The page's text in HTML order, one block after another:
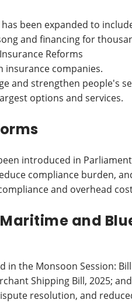
been expanded to
and financing for
Reforms
insurance companies.
and strengthen people's
options and services.
introduced in
compliance burden,
and overhead
and
in the Monsoon Session:
Shipping Bill, 2025;
resolution, and